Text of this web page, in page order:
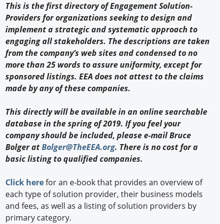
Knowledge
Profiles
Buyer's Guide
Forum Library
This is the first directory of Engagement Solution-
Providers for organizations seeking to design and
implement a strategic and systematic approach to
engaging all stakeholders. The descriptions are taken
from the company’s web sites and condensed to no
more than 25 words to assure uniformity, except for
sponsored listings. EEA does not attest to the claims
made by any of these companies.
This directly will be available in an online searchable
database in the spring of 2019. If you feel your
company should be included, please e-mail Bruce
Bolger atBolger@TheEEA.org. There is no cost for a
basic listing to qualified companies.
Click herefor an e-book that provides an overview of
each type of solution provider, their business models
and fees, as well as a listing of solution providers by
primary category.